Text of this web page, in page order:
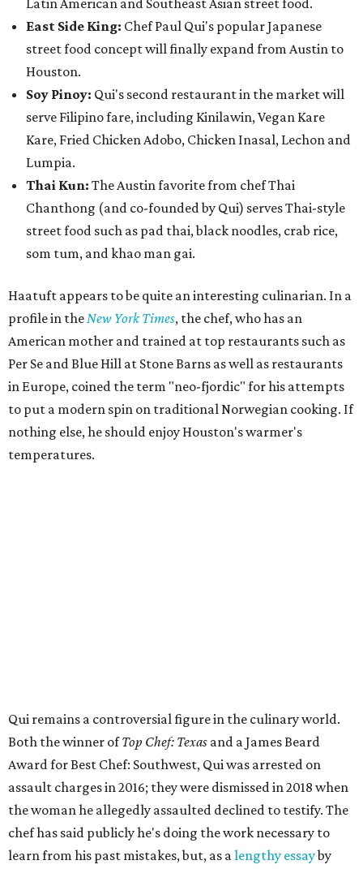
Latin American and Southeast Asian street food.
East Side King: Chef Paul Qui's popular Japanese
street food concept will finally expand from Austin to
Houston.
Soy Pinoy: Qui's second restaurant in the market will
serve Filipino fare, including Kinilawin, Vegan Kare
Kare, Fried Chicken Adobo, Chicken Inasal, Lechon and
Lumpia.
Thai Kun: The Austin favorite from chef Thai
Chanthong (and co-founded by Qui) serves Thai-style
street food such as pad thai, black noodles, crab rice,
som tum, and khao man gai.
Haatuft appears to be quite an interesting culinarian. In a
profile in theNew York Times, the chef, who has an
American mother and trained at top restaurants such as
Per Se and Blue Hill at Stone Barns as well as restaurants
in Europe, coined the term "neo-fjordic" for his attempts
to put a modern spin on traditional Norwegian cooking. If
nothing else, he should enjoy Houston's warmer's
temperatures.
Qui remains a controversial figure in the culinary world.
Both the winner ofTop Chef: Texas and a James Beard
Award for Best Chef: Southwest, Qui was arrested on
assault charges in 2016; they were dismissed in 2018 when
the woman he allegedly assaulted declined to testify. The
chef has said publicly he's doing the work necessary to
learn from his past mistakes, but, as alengthy essayby